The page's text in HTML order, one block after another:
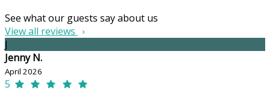
See what our guests say about us
View all reviews
J
Jenny N.
April 2026
5